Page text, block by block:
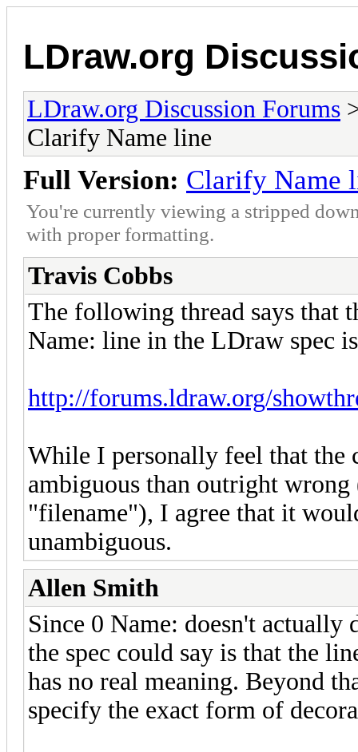
LDraw.org
LDraw.org Discussion Forums
Clarify Name line
Full Version: Clarify Name
You're currently viewing a stripped
with proper formatting.
Travis Cobbs
The following thread says that
Name: line in the LDraw spec
http://forums.ldraw.org/
While I personally feel that the
ambiguous than outright
"filename"), I agree that it
unambiguous.
Allen Smith
Since 0 Name: doesn't
the spec could say is that the
has no real meaning. Beyond
specify the exact form of